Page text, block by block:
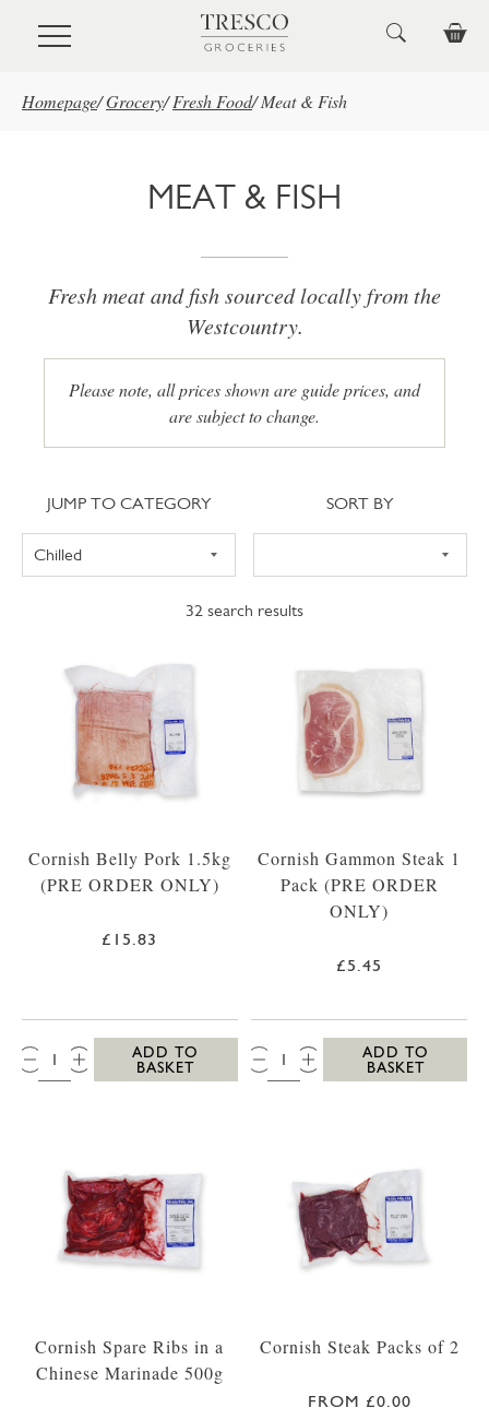
Skip to main content
Homepage/Grocery/ Fresh Food/ Meat & Fish
MEAT & FISH
Fresh meat and fish sourced locally from the
Westcountry.
Please note, all prices shown are guide prices, and
are subject to change.
32 search results
Jump to category
JUMP TO CATEGORY Sort
SORT BY
Cornish Belly Pork 1.5kg
(PRE ORDER ONLY)
£15.83
QTY:
ADD TO
BASKET
Cornish Gammon Steak 1
Pack (PRE ORDER
ONLY)
£5.45
QTY:
ADD TO
BASKET
Cornish Spare Ribs in a
Chinese Marinade 500g
Cornish Steak Packs of 2
FROM £0.00